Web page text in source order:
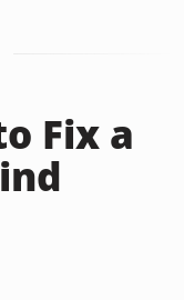
Fix a